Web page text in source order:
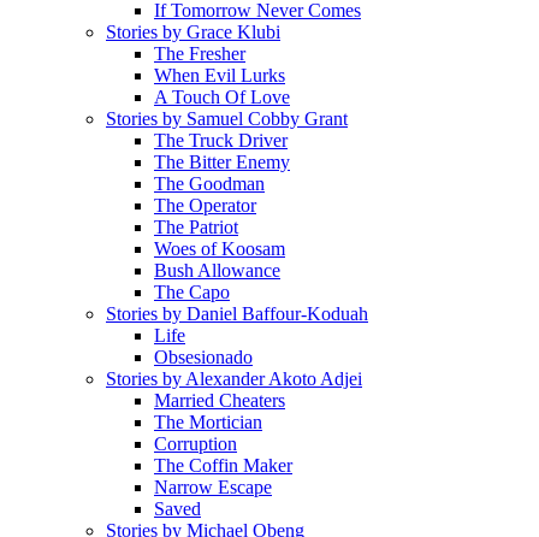
If Tomorrow Never Comes
Stories by Grace Klubi
The Fresher
When Evil Lurks
A Touch Of Love
Stories by Samuel Cobby Grant
The Truck Driver
The Bitter Enemy
The Goodman
The Operator
The Patriot
Woes of Koosam
Bush Allowance
The Capo
Stories by Daniel Baffour-Koduah
Life
Obsesionado
Stories by Alexander Akoto Adjei
Married Cheaters
The Mortician
Corruption
The Coffin Maker
Narrow Escape
Saved
Stories by Michael Obeng